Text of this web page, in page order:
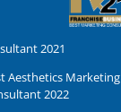
2021
Aesthetics Marketing
2022